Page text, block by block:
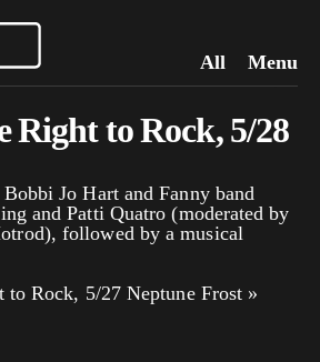
All Menu
Right to Rock, 5/28
Jo Hart and Fanny band
and Patti Quatro (moderated by
followed by a musical
to Rock, 5/27 Neptune Frost »